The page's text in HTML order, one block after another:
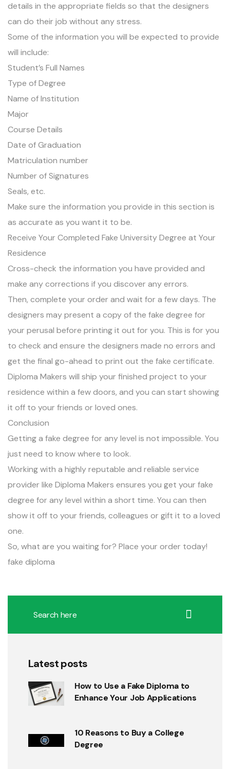
details in the appropriate fields so that the designers
can do their job without any stress.
Some of the information you will be expected to provide
will include:
Student’s Full Names
Type of Degree
Name of Institution
Major
Course Details
Date of Graduation
Matriculation number
Number of Signatures
Seals, etc.
Make sure the information you provide in this section is
as accurate as you want it to be.
Receive Your Completed Fake University Degree at Your
Residence
Cross-check the information you have provided and
make any corrections if you discover any errors.
Then, complete your order and wait for a few days. The
designers may present a copy of the fake degree for
your perusal before printing it out for you. This is for you
to check and ensure the designers made no errors and
get the final go-ahead to print out the fake certificate.
Diploma Makers will ship your finished project to your
residence within a few doors, and you can start showing
it off to your friends or loved ones.
Conclusion
Getting a fake degree for any level is not impossible. You
just need to know where to look.
Working with a highly reputable and reliable service
provider like Diploma Makers ensures you get your fake
degree for any level within a short time. You can then
show it off to your friends, colleagues or gift it to a loved
one.
So, what are you waiting for? Place your order today!
fake diploma
Latest posts
How to Use a Fake Diploma to
Enhance Your Job Applications
10 Reasons to Buy a College
Degree